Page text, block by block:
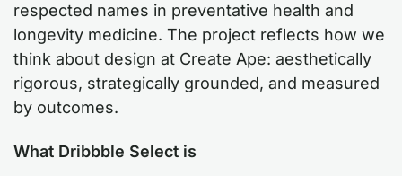
respected names in preventative health and
longevity medicine. The project reflects how we
think about design at Create Ape: aesthetically
rigorous, strategically grounded, and measured
by outcomes.
What Dribbble Select is